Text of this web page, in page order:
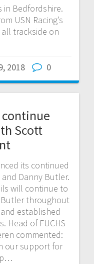
in Bedfordshire.
USN Racing’s
trackside on
2018 0
Scott
its continued
Danny Butler.
will continue to
throughout
established
Head of FUCHS
commented:
our support for